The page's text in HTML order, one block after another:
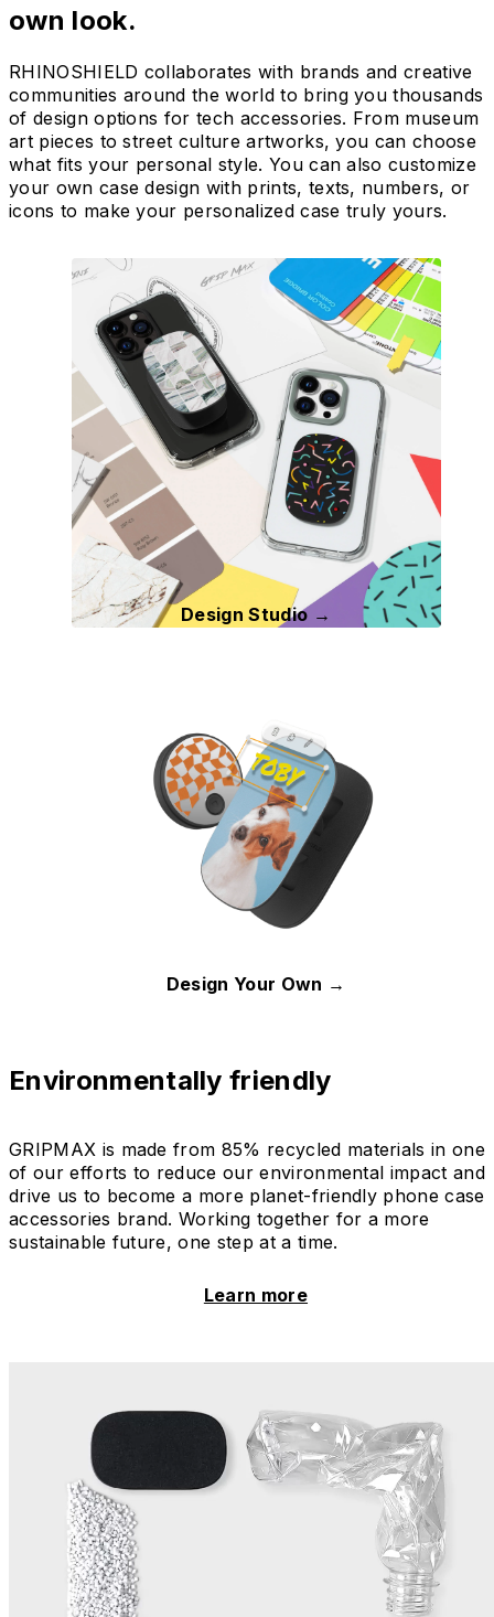
own look.
RHINOSHIELD collaborates with brands and creative
communities around the world to bring you thousands
of design options for tech accessories. From museum
art pieces to street culture artworks, you can choose
what fits your personal style. You can also customize
your own case design with prints, texts, numbers, or
icons to make your personalized case truly yours.
Design Studio →
Design Your Own →
Environmentally friendly
GRIPMAX is made from 85% recycled materials in one
of our efforts to reduce our environmental impact and
drive us to become a more planet-friendly phone case
accessories brand. Working together for a more
sustainable future, one step at a time.
Learn more